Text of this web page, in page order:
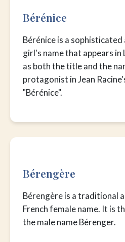
Bérénice
Bérénice is a sophisticated
girl's name that appears
as both the title and the
protagonist in Jean
"Bérénice".
Bérengère
Bérengère is a traditional
French female name. It is
the male name Bérenger.